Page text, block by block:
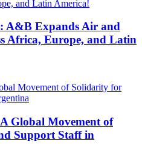
A&B Expands Air and
Africa, Europe, and Latin
Global Movement of
Support Staff in